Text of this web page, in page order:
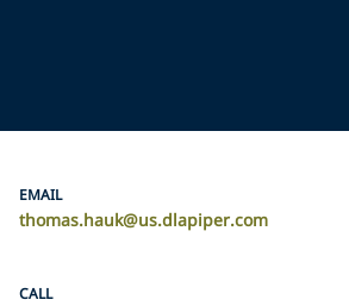
EMAIL
thomas.hauk@us.dlapiper.com
CALL